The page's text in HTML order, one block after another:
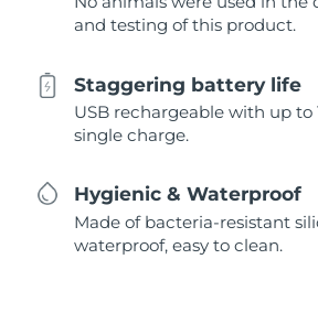
and testing of this product.
Staggering battery life
USB rechargeable with up to
single charge.
Hygienic & Waterproof
Made of bacteria-resistant
waterproof, easy to clean.